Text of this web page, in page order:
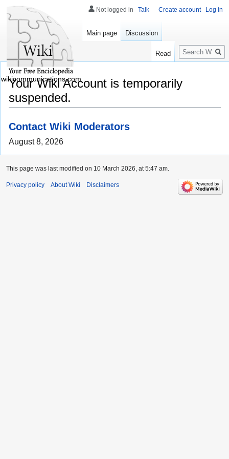
Your Wiki Account is temporarily
suspended.
Contact Wiki Moderators
August 8, 2026
Not logged in Talk Create account Log in
Main page Discussion
Read
Search
wikicommunications.com
This page was last modified on 10 March 2026, at 5:47 am.
Privacy policy About Wiki Disclaimers